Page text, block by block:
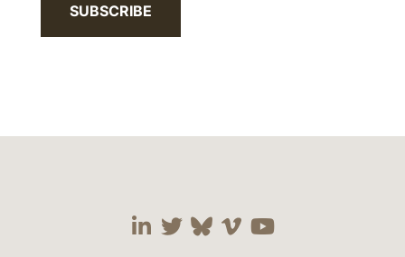
SUBSCRIBE
Visit our social media
Visit our social
Visit our social
Visit our social
Visit our